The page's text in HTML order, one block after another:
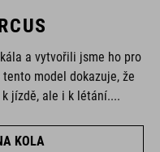
a vytvořili jsme ho pro
model dokazuje, že
jízdě, ale i k létání....
KOLA